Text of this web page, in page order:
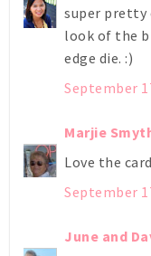
super pretty
look of the
edge die. :)
September
Marjie
Love the
September
June and